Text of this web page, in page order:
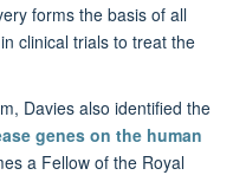
forms the basis of all
clinical trials to treat the
Davies also identified the
genes on the human
a Fellow of the Royal